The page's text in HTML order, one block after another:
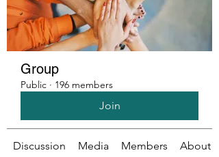
Group
Public · 196 members
Join
Discussion Media Members About